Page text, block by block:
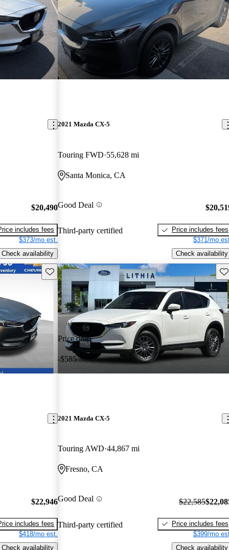
$20,490
includes fees
$373/mo est.
Check availability
2021 Mazda CX-5
Touring FWD 55,628 mi
Santa Monica, CA
Good Deal
Third-party certified
Price includes fees
$371/mo
Check availability
Save this listing
$22,946
includes fees
$418/mo est.
Check availability
Price drop
-$585
2021 Mazda CX-5
Touring AWD 44,867 mi
Fresno, CA
Good Deal
Third-party certified
$22,585
Price includes fees
$399/mo
Check availability